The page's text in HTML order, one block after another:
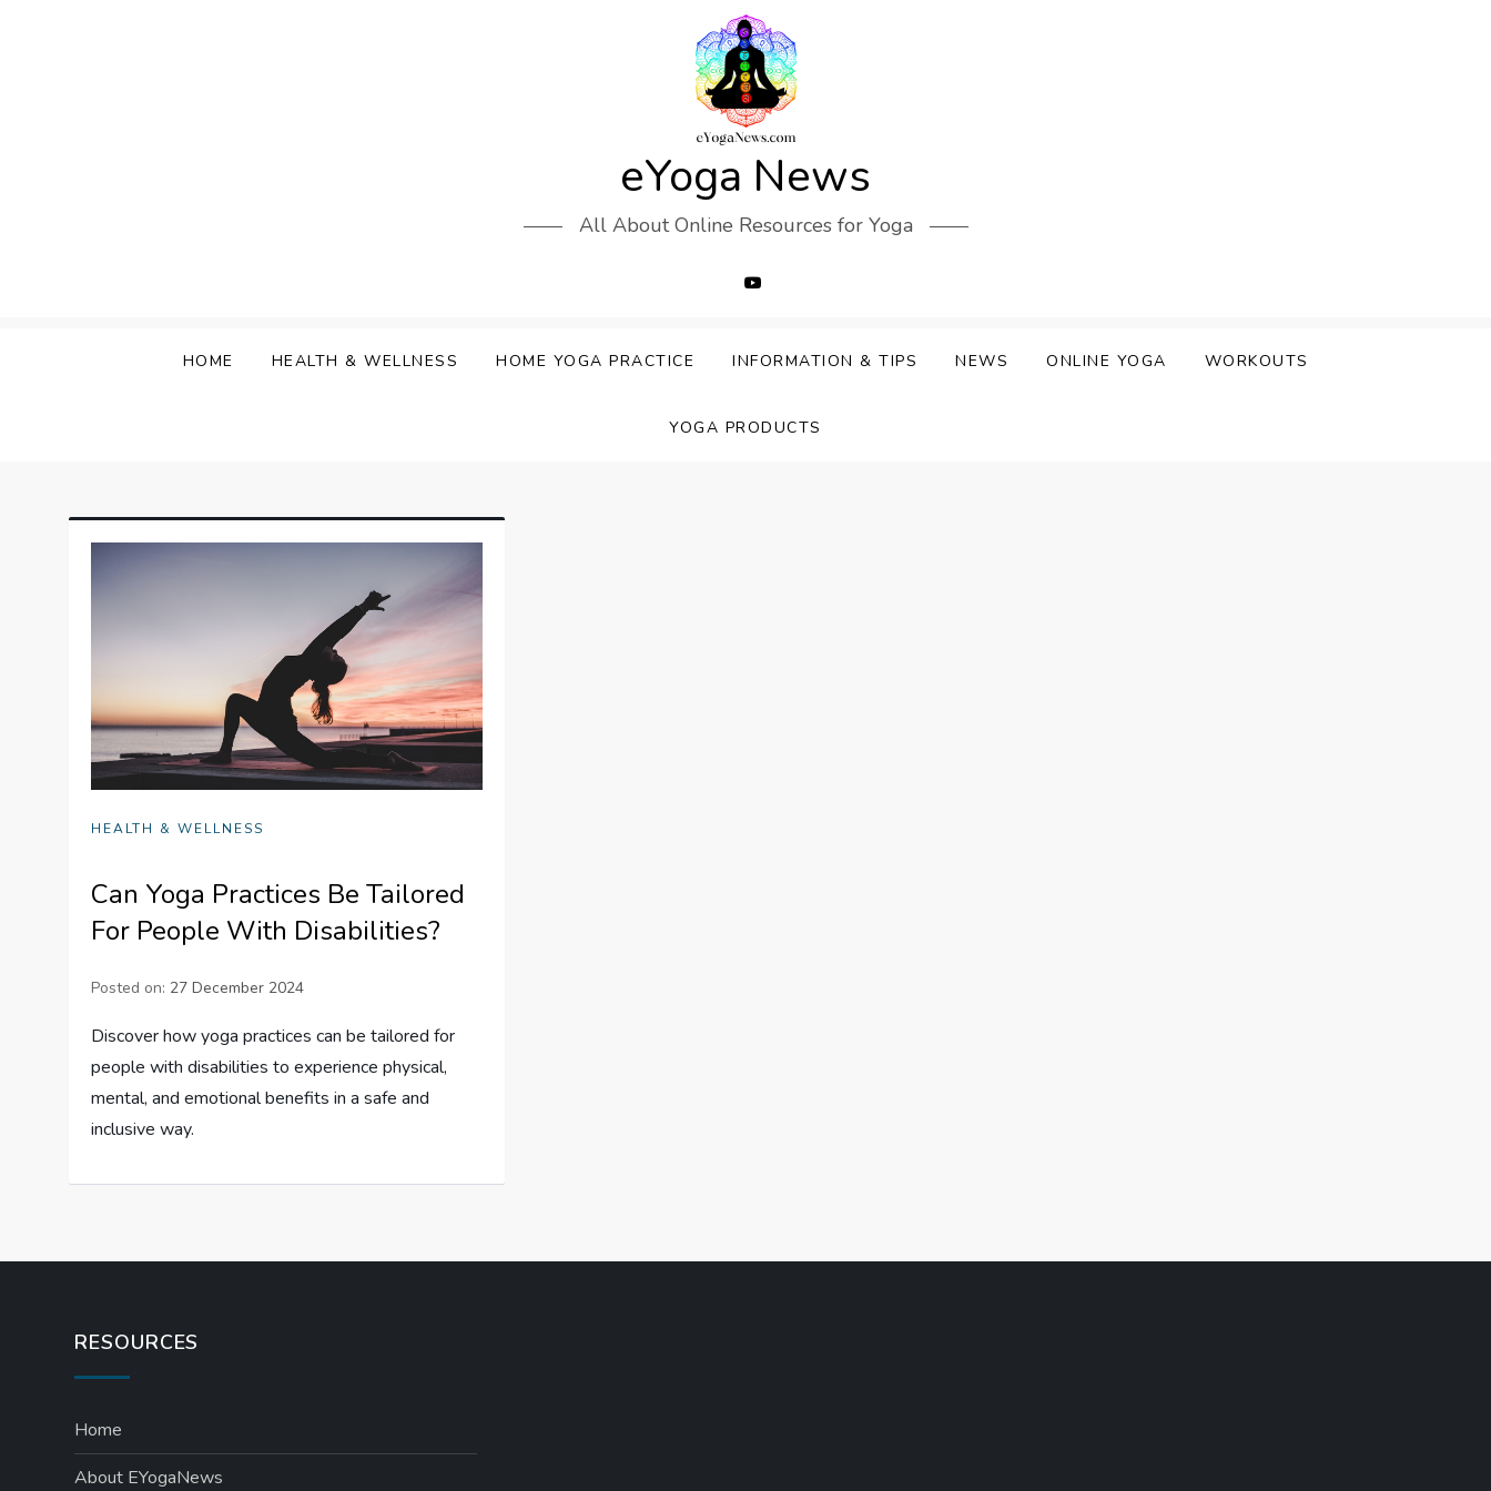
eYoga News
All About Online Resources for Yoga
HOME HEALTH & WELLNESS HOME YOGA PRACTICE INFORMATION & TIPS NEWS ONLINE YOGA WORKOUTS
YOGA PRODUCTS
HEALTH & WELLNESS
Can Yoga Practices Be Tailored
For People With Disabilities?
Posted on: 27 December 2024
Discover how yoga practices can be tailored for
people with disabilities to experience physical,
mental, and emotional benefits in a safe and
inclusive way.
RESOURCES
Home
About EYogaNews